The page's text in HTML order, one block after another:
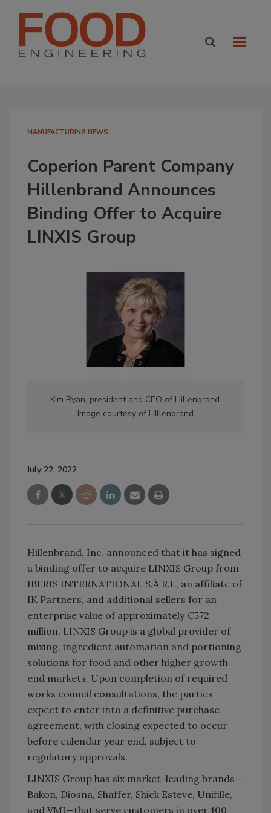
MANUFACTURING NEWS
Coperion Parent Company
Hillenbrand Announces
Binding Offer to Acquire
LINXIS Group
Kim Ryan, president and CEO of Hillenbrand.
Image courtesy of HIllenbrand
July 22, 2022
Hillenbrand, Inc. announced that it has signed
a binding offer to acquire LINXIS Group from
IBERIS INTERNATIONAL S.À R.L, an affiliate of
IK Partners, and additional sellers for an
enterprise value of approximately €572
million. LINXIS Group is a global provider of
mixing, ingredient automation and portioning
solutions for food and other higher growth
end markets. Upon completion of required
works council consultations, the parties
expect to enter into a definitive purchase
agreement, with closing expected to occur
before calendar year end, subject to
regulatory approvals.
LINXIS Group has six market-leading brands—
Bakon, Diosna, Shaffer, Shick Esteve, Unifille,
and VMI—that serve customers in over 100